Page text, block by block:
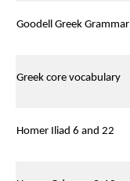
Goodell Greek Grammar
Greek core vocabulary
Homer Iliad 6 and 22